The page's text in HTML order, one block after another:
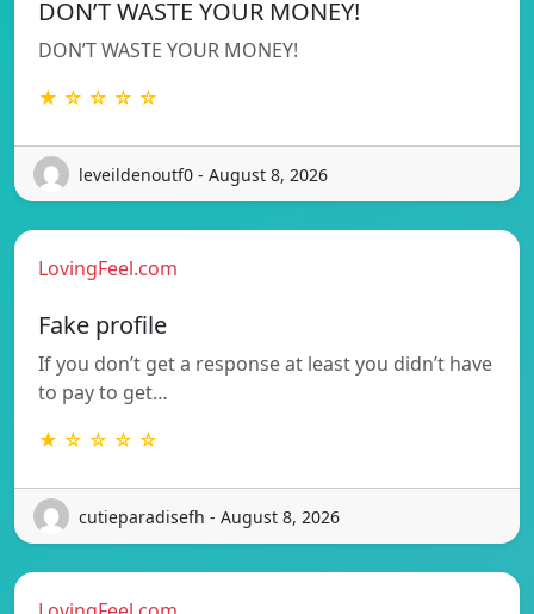
DON’T WASTE YOUR MONEY!
DON’T WASTE YOUR MONEY!
★ ☆ ☆ ☆ ☆
leveildenoutf0 - August 8, 2026
LovingFeel.com
Fake profile
If you don’t get a response at least you didn’t have
to pay to get…
★ ☆ ☆ ☆ ☆
cutieparadisefh - August 8, 2026